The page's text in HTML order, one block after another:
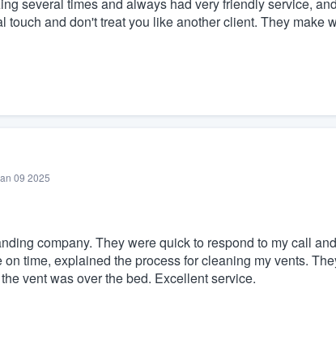
several times and always had very friendly service,
touch and don't treat you like another client. They make
09 2025
company. They were quick to respond to my call
time, explained the process for cleaning my vents.
vent was over the bed. Excellent service.